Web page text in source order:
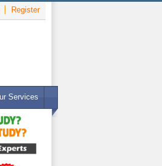
Register
Services